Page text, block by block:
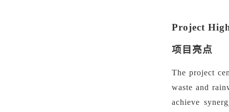
Project
项目亮点
The project
waste and
achieve